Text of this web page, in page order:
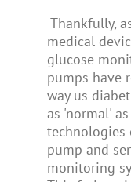
Thankfully,
medical
glucose
pumps have
way us
as 'normal'
technologies
pump and
monitoring